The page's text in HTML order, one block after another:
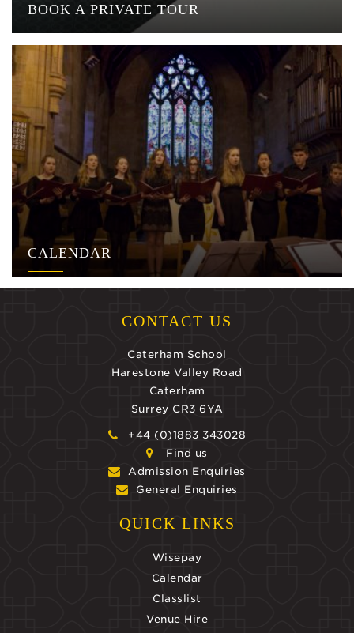
BOOK A PRIVATE TOUR
CALENDAR
CONTACT US
Caterham School
Harestone Valley Road
Caterham
Surrey CR3 6YA
+44 (0)1883 343028
Find us
Admission Enquiries
General Enquiries
QUICK LINKS
Wisepay
Calendar
Classlist
Venue Hire